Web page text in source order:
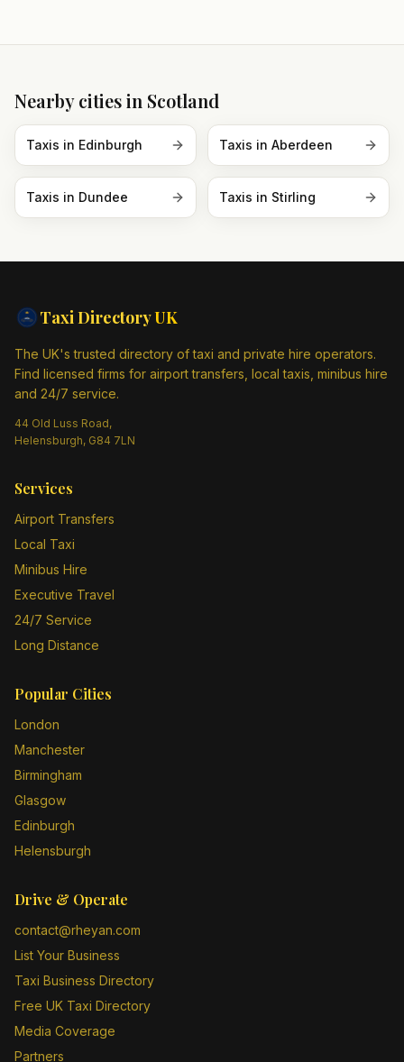
Nearby cities in Scotland
Taxis in Edinburgh Taxis in Aberdeen
Taxis in Dundee Taxis in Stirling
Taxi DirectoryUK
The UK's trusted directory of taxi and private hire operators.
Find licensed firms for airport transfers, local taxis, minibus hire
and 24/7 service.
44 Old Luss Road,
Helensburgh, G84 7LN
Services
Airport Transfers
Local Taxi
Minibus Hire
Executive Travel
24/7 Service
Long Distance
Popular Cities
London
Manchester
Birmingham
Glasgow
Edinburgh
Helensburgh
Drive & Operate
contact@rheyan.com
List Your Business
Taxi Business Directory
Free UK Taxi Directory
Media Coverage
Partners